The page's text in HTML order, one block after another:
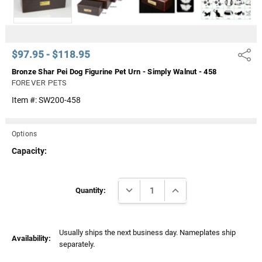
$97.95 - $118.95 Share
Bronze Shar Pei Dog Figurine Pet Urn - Simply Walnut - 458
FOREVER PETS
Item #:SW200-458
Options
Capacity:
Quantity: DECREASE QUANTITY:INCREASE QUANTITY:
Availability:
Usually ships the next business day. Nameplates ship
separately.